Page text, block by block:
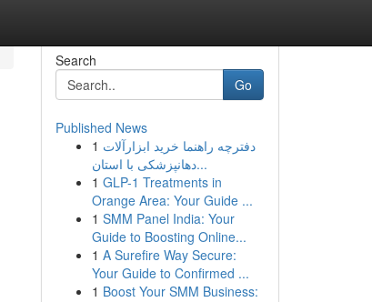
Search
Go
Published News
1 دفترچه راهنما خرید ابزارآلات
دهانپزشکی با استان...
1 GLP-1 Treatments in
Orange Area: Your Guide ...
1 SMM Panel India: Your
Guide to Boosting Online...
1 A Surefire Way Secure:
Your Guide to Confirmed ...
1 Boost Your SMM Business: